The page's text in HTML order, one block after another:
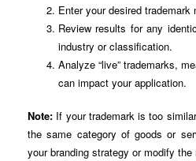
Enter your desired trademark
Review results for any
industry or classification.
Analyze “live” trademarks,
can impact your application.
Note: If your trademark is too
the same category of goods or
your branding strategy or modify the